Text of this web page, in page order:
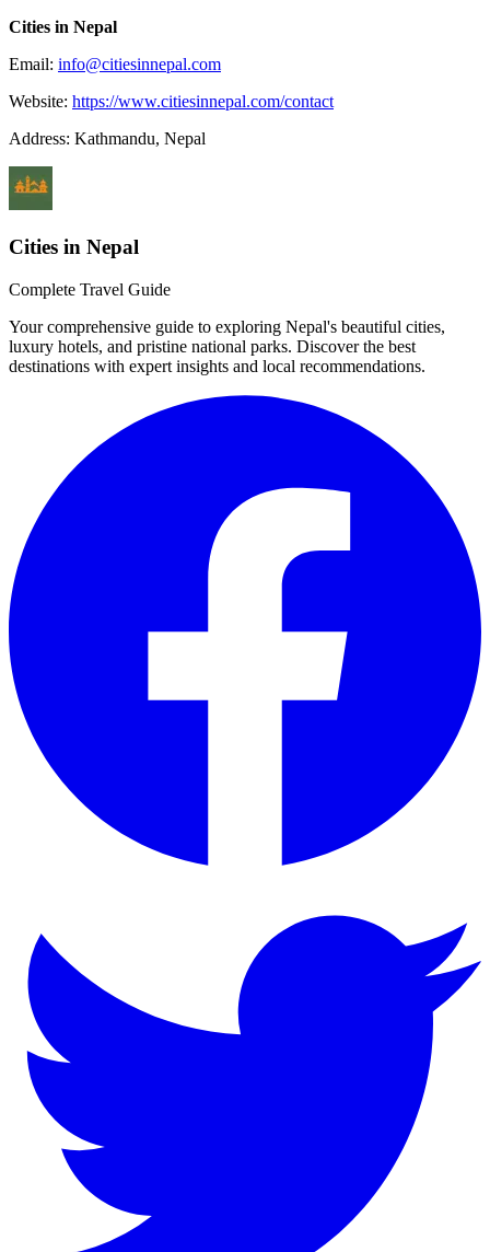
Cities in Nepal
Email: info@citiesinnepal.com
Website: https://www.citiesinnepal.com/contact
Address: Kathmandu, Nepal
Cities in Nepal
Complete Travel Guide
Your comprehensive guide to exploring Nepal's beautiful cities,
luxury hotels, and pristine national parks. Discover the best
destinations with expert insights and local recommendations.